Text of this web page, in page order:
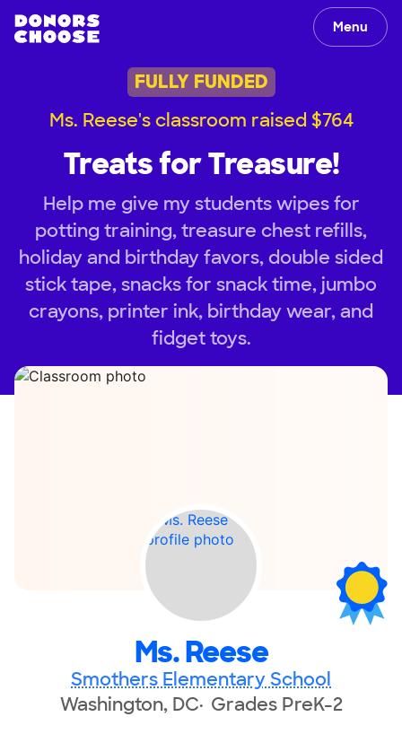
Menu
FULLY FUNDED
Ms. Reese's classroom raised $764
Treats for Treasure!
Help me give my students wipes for
potting training, treasure chest refills,
holiday and birthday favors, double sided
stick tape, snacks for snack time, jumbo
crayons, printer ink, birthday wear, and
fidget toys.
Ms. Reese
Smothers Elementary School
Washington, DC Grades PreK-2